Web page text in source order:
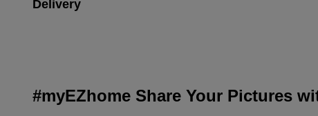
Delivery
#myEZhome Share Your Pictures